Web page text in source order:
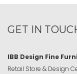
GET IN
IBB Design Fine
Retail Store & Design